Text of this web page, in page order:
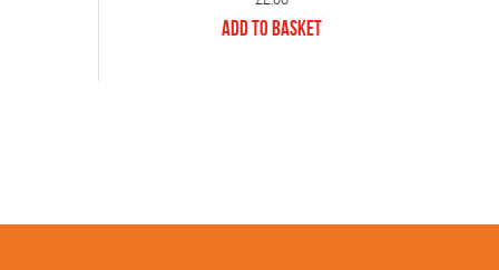
Add to Basket